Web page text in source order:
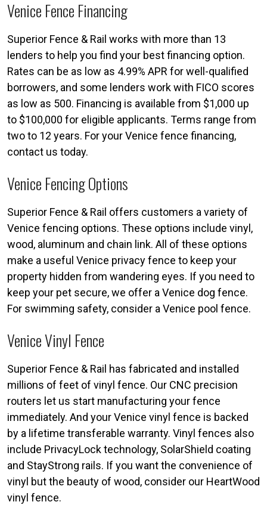
Venice Fence Financing
Superior Fence & Rail works with more than 13
lenders to help you find your best financing option.
Rates can be as low as 4.99% APR for well-qualified
borrowers, and some lenders work with FICO scores
as low as 500. Financing is available from $1,000 up
to $100,000 for eligible applicants. Terms range from
two to 12 years. For your Venice fence financing,
contact us today.
Venice Fencing Options
Superior Fence & Rail offers customers a variety of
Venice fencing options. These options include vinyl,
wood, aluminum and chain link. All of these options
make a useful Venice privacy fence to keep your
property hidden from wandering eyes. If you need to
keep your pet secure, we offer a Venice dog fence.
For swimming safety, consider a Venice pool fence.
Venice Vinyl Fence
Superior Fence & Rail has fabricated and installed
millions of feet of vinyl fence. Our CNC precision
routers let us start manufacturing your fence
immediately. And your Venice vinyl fence is backed
by a lifetime transferable warranty. Vinyl fences also
include PrivacyLock technology, SolarShield coating
and StayStrong rails. If you want the convenience of
vinyl but the beauty of wood, consider our HeartWood
vinyl fence.